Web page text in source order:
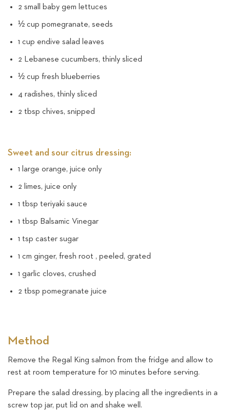
2 small baby gem lettuces
½ cup pomegranate, seeds
1 cup endive salad leaves
2 Lebanese cucumbers, thinly sliced
½ cup fresh blueberries
4 radishes, thinly sliced
2 tbsp chives, snipped
Sweet and sour citrus dressing:
1 large orange, juice only
2 limes, juice only
1 tbsp teriyaki sauce
1 tbsp Balsamic Vinegar
1 tsp caster sugar
1 cm ginger, fresh root , peeled, grated
1 garlic cloves, crushed
2 tbsp pomegranate juice
Method
Remove the Regal King salmon from the fridge and allow to
rest at room temperature for 10 minutes before serving.
Prepare the salad dressing, by placing all the ingredients in a
screw top jar, put lid on and shake well.